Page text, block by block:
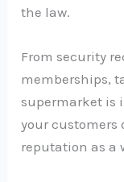
the law.
From security
memberships,
supermarket is
your customers
reputation as a